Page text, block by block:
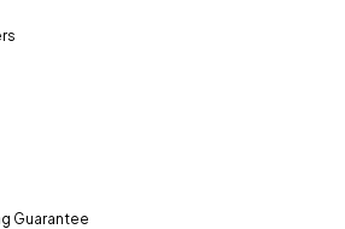
Guarantee